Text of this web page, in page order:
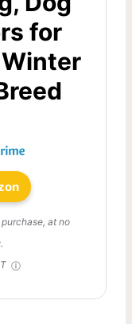
for
at no